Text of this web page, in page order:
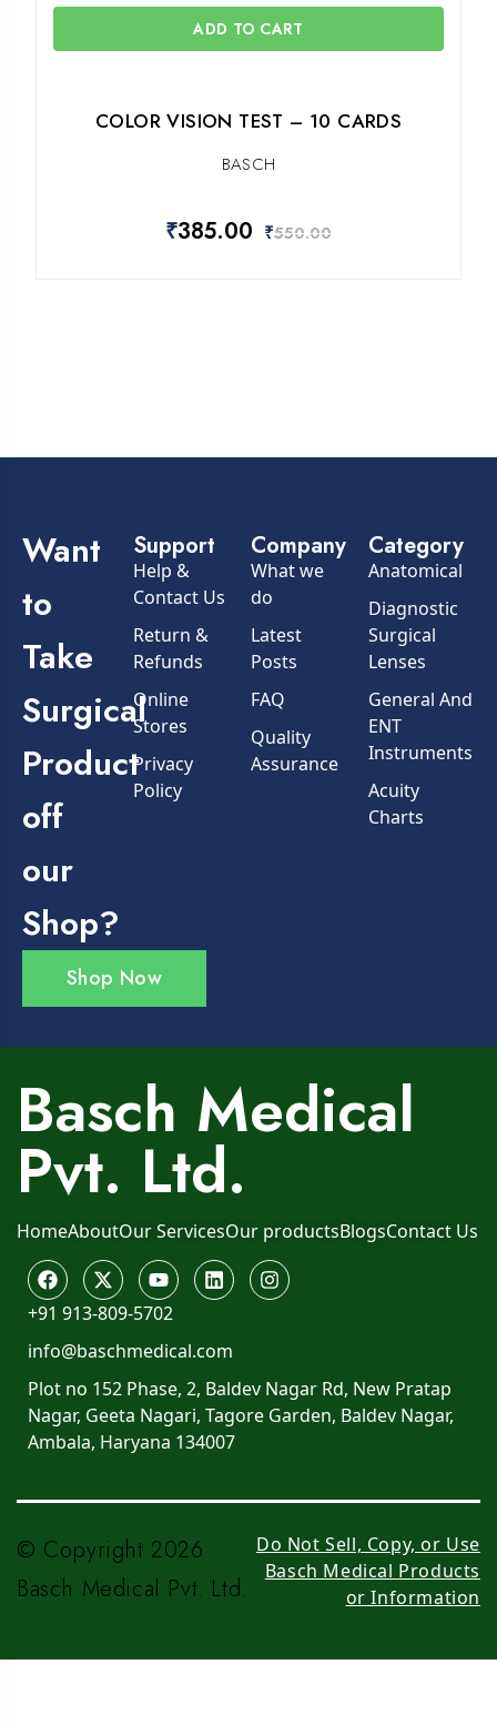
ADD TO CART
COLOR VISION TEST – 10 CARDS
BASCH
₹385.00 ₹550.00
Want
to
Take
Surgical
Product
off
our
Shop?
Shop Now
Support
Help &
Contact Us
Return &
Refunds
Online
Stores
Privacy
Policy
Company
What we
do
Latest
Posts
FAQ
Quality
Assurance
Category
Anatomical
Diagnostic
Surgical
Lenses
General And
ENT
Instruments
Acuity
Charts
Basch Medical
Pvt. Ltd.
HomeAboutOur ServicesOur productsBlogsContact Us
+91 913-809-5702
info@baschmedical.com
Plot no 152 Phase, 2, Baldev Nagar Rd, New Pratap
Nagar, Geeta Nagari, Tagore Garden, Baldev Nagar,
Ambala, Haryana 134007
© Copyright 2026
Basch Medical Pvt. Ltd.
Do Not Sell, Copy, or Use
Basch Medical Products
or Information